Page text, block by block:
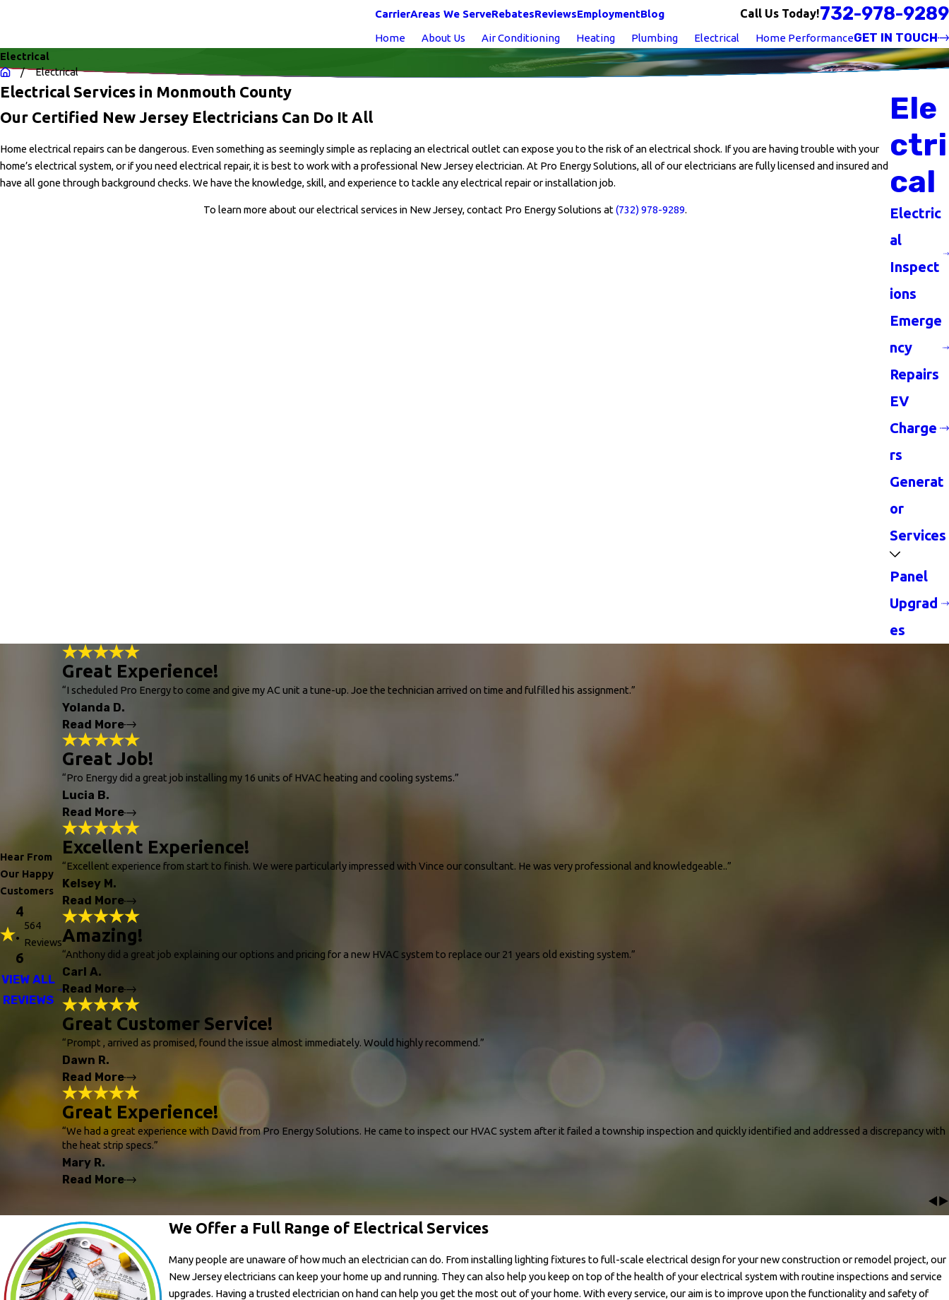
CarrierAreas We ServeRebatesReviewsEmploymentBlog Call Us Today!732-978-9289
Home About Us Air Conditioning Heating Plumbing Electrical Home PerformanceGET IN TOUCH
Electrical
Electrical
Electrical Services in Monmouth County
Our Certified New Jersey Electricians Can Do It All
Home electrical repairs can be dangerous. Even something as seemingly simple as replacing an electrical outlet can expose you to the risk of an electrical shock. If you are having trouble with your
home’s electrical system, or if you need electrical repair, it is best to work with a professional New Jersey electrician. At Pro Energy Solutions, all of our electricians are fully licensed and insured and
have all gone through background checks. We have the knowledge, skill, and experience to tackle any electrical repair or installation job.
To learn more about our electrical services in New Jersey, contact Pro Energy Solutions at (732) 978-9289.
Ele
ctri
cal
Electric
al
Inspect
ions
Emerge
ncy
Repairs
EV
Charge
rs
Generat
or
Services
Panel
Upgrad
es
Hear From
Our Happy
Customers
4
.
6
564
Reviews
VIEW ALL
REVIEWS
Great Experience!
“I scheduled Pro Energy to come and give my AC unit a tune-up. Joe the technician arrived on time and fulfilled his assignment.”
Yolanda D.
Read More
"I scheduled Pro Energy to come and give my AC unit a tune-up. Joe the technician arrived on time and fulfilled his assignment. He gave tips on how I should maintain our unit and also heater so that it will help
maintain the life expectancy of the unit."
Great Job!
“Pro Energy did a great job installing my 16 units of HVAC heating and cooling systems.”
Lucia B.
Read More
Great Job!
"Pro Energy did a great job installing my 16 units of HVAC heating and cooling systems. The company quickly responded to my needs for service. I recommend this company."
Excellent Experience!
“Excellent experience from start to finish. We were particularly impressed with Vince our consultant. He was very professional and knowledgeable..”
Kelsey M.
Read More
"Excellent experience from start to finish. We were particularly impressed with Vince, our consultant. He was very professional and knowledgeable.. He was very patient with us and took his time to explain all
the options and designed a plan that fit our home and our budget. We were in constant communication for weeks prior with our many questions and concerns..He was patient and attentive and assisted us
Amazing!
“Anthony did a great job explaining our options and pricing for a new HVAC system to replace our 21 years old existing system.”
Carl A.
Read More
Amazing!
"Anthony did a great job explaining our options and pricing for a new HVAC system to replace our 21 years old existing system. Our new system was installed as explained and works great. We are super happy
with our choice. So far so good! The difference in the cooling of our entire home is considerably different, it’s cool throughout the house and maintains our desired settings. We can’t wait to see the difference in
Great Customer Service!
“Prompt , arrived as promised, found the issue almost immediately. Would highly recommend.”
Dawn R.
Read More
Great Customer Service!
"Prompt , arrived as promised, found the issue almost immediately. Would highly recommend. Joe was a wonderful tech and explained the whole process and now my AC works perfect."
- Dawn R.
Great Experience!
“We had a great experience with David from Pro Energy Solutions. He came to inspect our HVAC system after it failed a township inspection and quickly identified and addressed a discrepancy with
the heat strip specs.”
Mary R.
Read More
Great Experience!
"We had a great experience with David from Pro Energy Solutions. He came to inspect our HVAC system after it failed a township inspection and quickly identified and addressed a discrepancy with the heat strip
noticed needed attention. Throughout the process, David explained everything clearly, making us feel confident and secure in his work. We highly recommend him for his expertise and excellent service! The
customer service agent, Sam, was professional, kind and responsive to all our needs."
- Mary R.
We Offer a Full Range of Electrical Services
Many people are unaware of how much an electrician can do. From installing lighting fixtures to full-scale electrical design for your new construction or remodel project, our
New Jersey electricians can keep your home up and running. They can also help you keep on top of the health of your electrical system with routine inspections and service
upgrades. Having a trusted electrician on hand can help you get the most out of your home. With every service, our aim is to improve upon the functionality and safety of